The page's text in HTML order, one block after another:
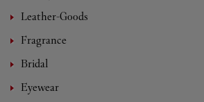
Leather-Goods
Fragrance
Bridal
Eyewear